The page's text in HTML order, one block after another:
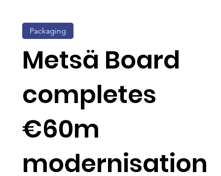
Metsä Board
completes
€60m
modernisation
Packaging